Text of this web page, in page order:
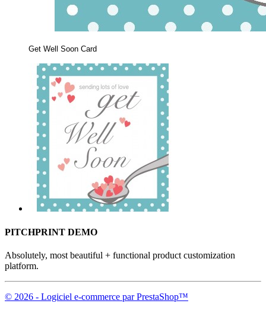
Get Well Soon Card
PITCHPRINT DEMO
Absolutely, most beautiful + functional product customization
platform.
© 2026 - Logiciel e-commerce par PrestaShop™